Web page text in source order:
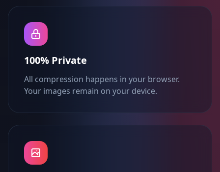
100% Private
All compression happens in your browser.
Your images remain on your device.